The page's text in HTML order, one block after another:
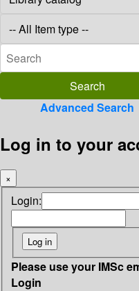
Advanced Search
Log in to your
×
Login:
Please use your IMSc
Login